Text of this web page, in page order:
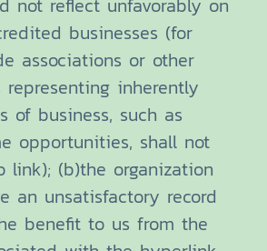
not reflect unfavorably on
businesses (for
associations or other
representing inherently
of business, such as
opportunities, shall not
link); (b)the organization
an unsatisfactory record
benefit to us from the